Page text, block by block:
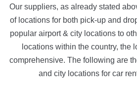
Our suppliers, as already stated
of locations for both pick-up and
popular airport & city locations to
locations within the country, the
comprehensive. The following are
and city locations for car